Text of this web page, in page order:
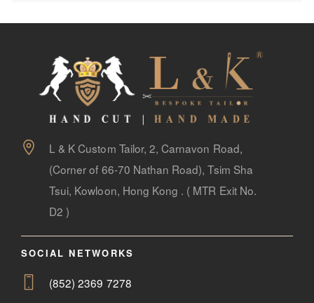
L & K Custom Tailor, 2, Carnavon Road,
(Corner of 66-70 Nathan Road), Tsim Sha
Tsui, Kowloon, Hong Kong . ( MTR Exit No.
D2 )
SOCIAL NETWORKS
(852) 2369 7278